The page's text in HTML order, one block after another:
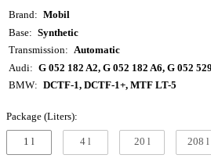
Brand
Mobil
Base
Synthetic
Transmission
Automatic
Audi
G 052 182 A2, G 052 182 A6, G 052
BMW
DCTF-1, DCTF-1+, MTF LT-5
Package (Liters):
1 l 4 l 20 l 208 l